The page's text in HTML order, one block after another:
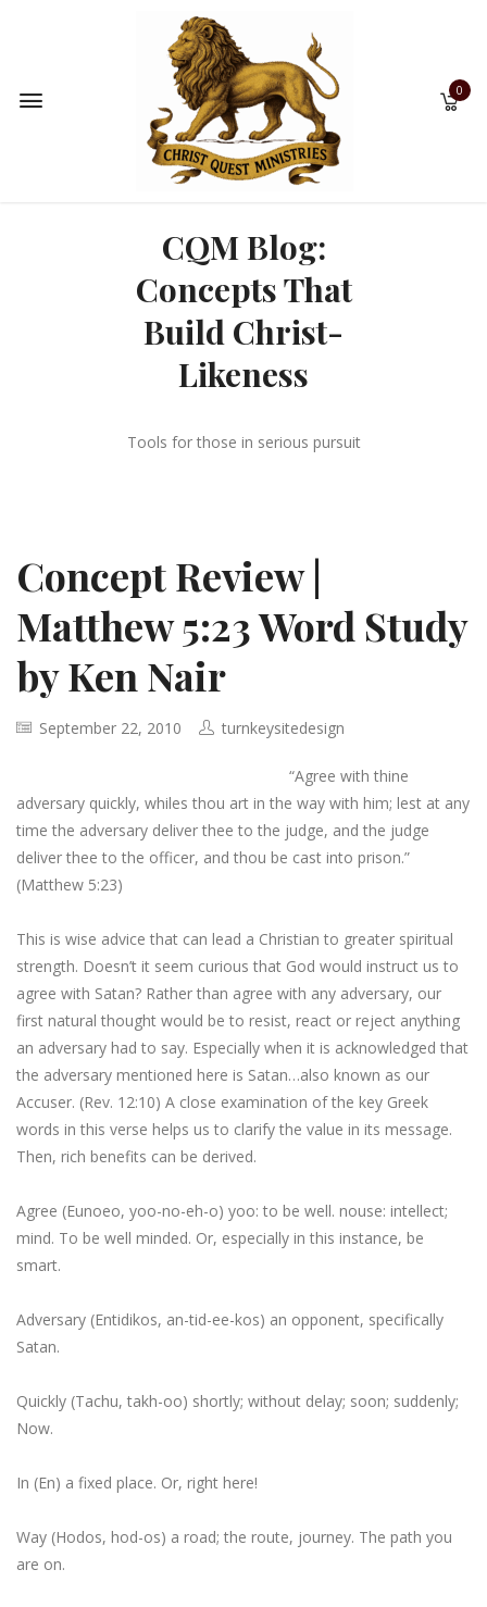
0
CQM Blog:
Concepts That
Build Christ-
Likeness
Tools for those in serious pursuit
Concept Review |
Matthew 5:23 Word Study
by Ken Nair
September 22, 2010 turnkeysitedesign
“Agree with thine
adversary quickly, whiles thou art in the way with him; lest at any
time the adversary deliver thee to the judge, and the judge
deliver thee to the officer, and thou be cast into prison.”
(Matthew 5:23)
This is wise advice that can lead a Christian to greater spiritual
strength. Doesn’t it seem curious that God would instruct us to
agree with Satan? Rather than agree with any adversary, our
first natural thought would be to resist, react or reject anything
an adversary had to say. Especially when it is acknowledged that
the adversary mentioned here is Satan…also known as our
Accuser. (Rev. 12:10) A close examination of the key Greek
words in this verse helps us to clarify the value in its message.
Then, rich benefits can be derived.
Agree (Eunoeo, yoo-no-eh-o) yoo: to be well. nouse: intellect;
mind. To be well minded. Or, especially in this instance, be
smart.
Adversary (Entidikos, an-tid-ee-kos) an opponent, specifically
Satan.
Quickly (Tachu, takh-oo) shortly; without delay; soon; suddenly;
Now.
In (En) a fixed place. Or, right here!
Way (Hodos, hod-os) a road; the route, journey. The path you
are on.